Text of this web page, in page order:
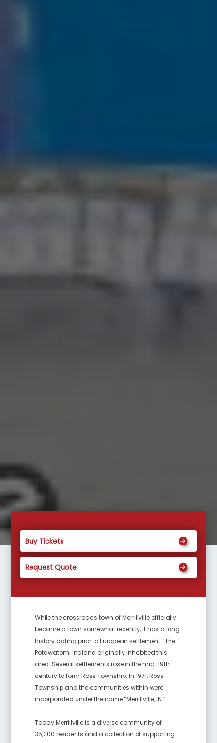
Buy Tickets
Request Quote
While the crossroads town of Merrillville officially
became a town somewhat recently, it has a long
history dating prior to European settlement . The
Potawatomi Indiana originally inhabited this
area. Several settlements rose in the mid-19th
century to form Ross Township. In 1971, Ross
Township and the communities within were
incorporated under the name “Merrillville, IN.”
Today Merrillville is a diverse community of
35,000 residents and a collection of supporting